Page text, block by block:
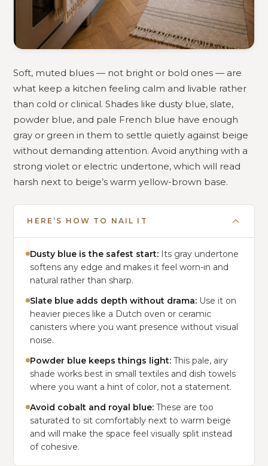
Soft, muted blues — not bright or bold ones — are
what keep a kitchen feeling calm and livable rather
than cold or clinical. Shades like dusty blue, slate,
powder blue, and pale French blue have enough
gray or green in them to settle quietly against beige
without demanding attention. Avoid anything with a
strong violet or electric undertone, which will read
harsh next to beige’s warm yellow-brown base.
HERE’S HOW TO NAIL IT
Dusty blue is the safest start: Its gray undertone
softens any edge and makes it feel worn-in and
natural rather than sharp.
Slate blue adds depth without drama: Use it on
heavier pieces like a Dutch oven or ceramic
canisters where you want presence without visual
noise.
Powder blue keeps things light: This pale, airy
shade works best in small textiles and dish towels
where you want a hint of color, not a statement.
Avoid cobalt and royal blue: These are too
saturated to sit comfortably next to warm beige
and will make the space feel visually split instead
of cohesive.